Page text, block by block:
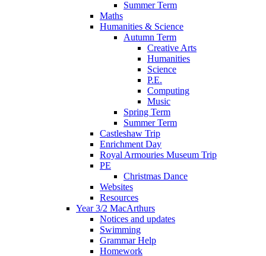
Summer Term
Maths
Humanities & Science
Autumn Term
Creative Arts
Humanities
Science
P.E.
Computing
Music
Spring Term
Summer Term
Castleshaw Trip
Enrichment Day
Royal Armouries Museum Trip
PE
Christmas Dance
Websites
Resources
Year 3/2 MacArthurs
Notices and updates
Swimming
Grammar Help
Homework